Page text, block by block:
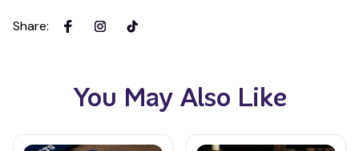
Share:
You May Also Like